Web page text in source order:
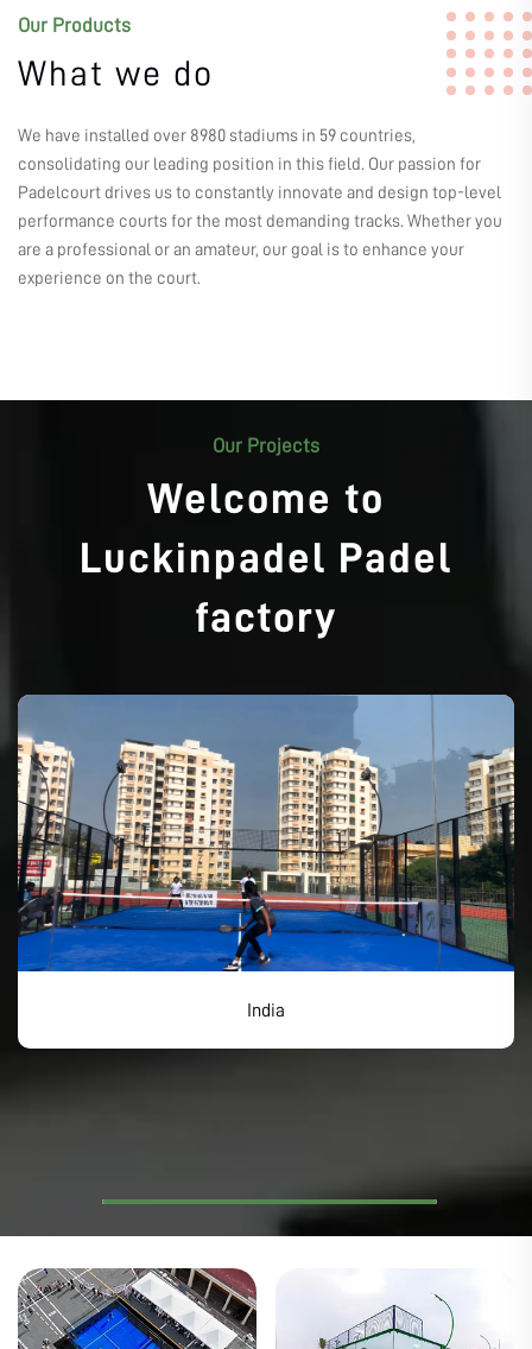
Our Products
What we do
We have installed over 8980 stadiums in 59 countries,
consolidating our leading position in this field. Our passion for
Padelcourt drives us to constantly innovate and design top-level
performance courts for the most demanding tracks. Whether you
are a professional or an amateur, our goal is to enhance your
experience on the court.
Our Projects
Welcome to
Luckinpadel Padel
factory